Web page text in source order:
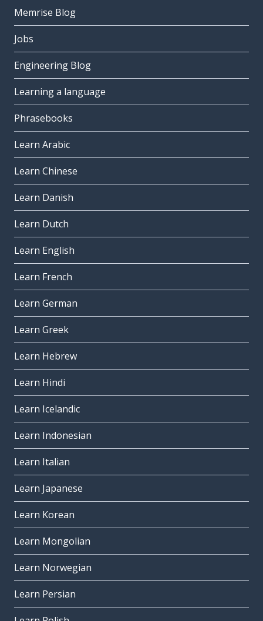
Memrise Blog
Jobs
Engineering Blog
Learning a language
Phrasebooks
Learn Arabic
Learn Chinese
Learn Danish
Learn Dutch
Learn English
Learn French
Learn German
Learn Greek
Learn Hebrew
Learn Hindi
Learn Icelandic
Learn Indonesian
Learn Italian
Learn Japanese
Learn Korean
Learn Mongolian
Learn Norwegian
Learn Persian